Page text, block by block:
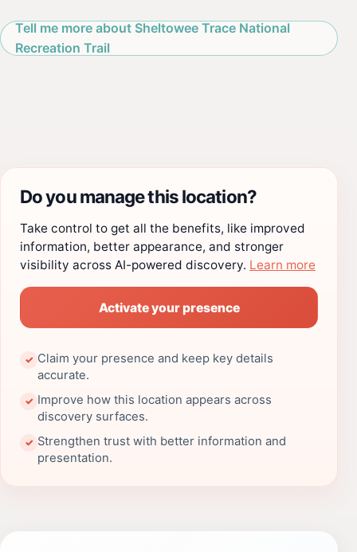
Tell me more about Sheltowee Trace National
Recreation Trail
Do you manage this location?
Take control to get all the benefits, like improved
information, better appearance, and stronger
visibility across AI-powered discovery. Learn more
Activate your presence
✓ Claim your presence and keep key details
accurate.
✓ Improve how this location appears across
discovery surfaces.
✓ Strengthen trust with better information and
presentation.